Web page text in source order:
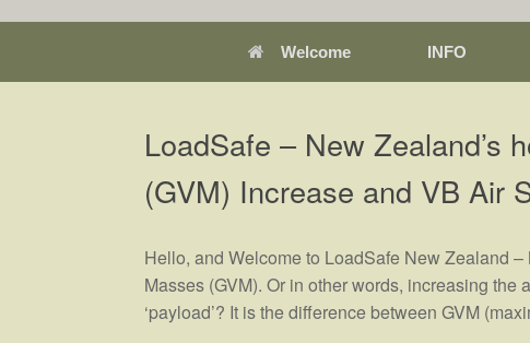
Welcome INFO
LoadSafe – New Zealand’s
(GVM) Increase and VB Air
Hello, and Welcome to LoadSafe New Zealand
Masses (GVM). Or in other words, increasing the
‘payload’? It is the difference between GVM